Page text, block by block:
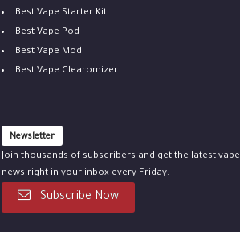
Best Vape Starter Kit
Best Vape Pod
Best Vape Mod
Best Vape Clearomizer
Newsletter
Join thousands of subscribers and get the latest vape
news right in your inbox every Friday.
Subscribe Now